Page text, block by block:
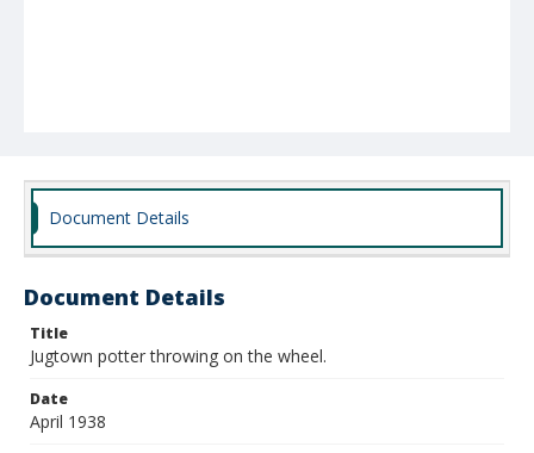
Document Details
Document Details
Title
Jugtown potter throwing on the wheel.
Date
April 1938